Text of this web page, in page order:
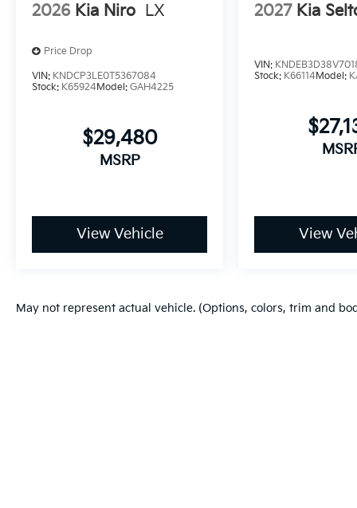
2026 Kia Niro LX
Price Drop
VIN: KNDCP3LE0T5367084
Stock: K65924Model: GAH4225
$29,480
MSRP
View Vehicle
2027 Kia
VIN:
Stock: K66114Model:
View
May not represent actual vehicle. (Options, colors, trim and